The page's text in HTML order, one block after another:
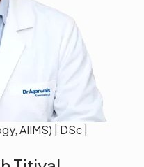
AIIMS) | DSc |